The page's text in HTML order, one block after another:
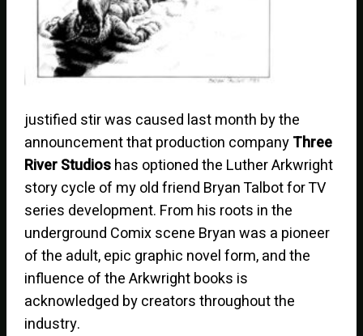
justified stir was caused last month by the
announcement that production companyThree
River Studioshas optioned the Luther Arkwright
story cycle of my old friend Bryan Talbot for TV
series development. From his roots in the
underground Comix scene Bryan was a pioneer
of the adult, epic graphic novel form, and the
influence of the Arkwright books is
acknowledged by creators throughout the
industry.